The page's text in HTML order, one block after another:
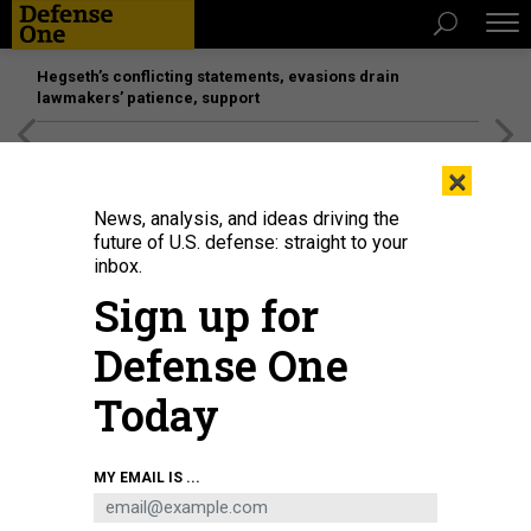
Hegseth’s conflicting statements, evasions drain
lawmakers’ patience, support
×
News, analysis, and ideas driving the
future of U.S. defense: straight to your
inbox.
Sign up for
Defense One
Today
MY EMAIL IS ...